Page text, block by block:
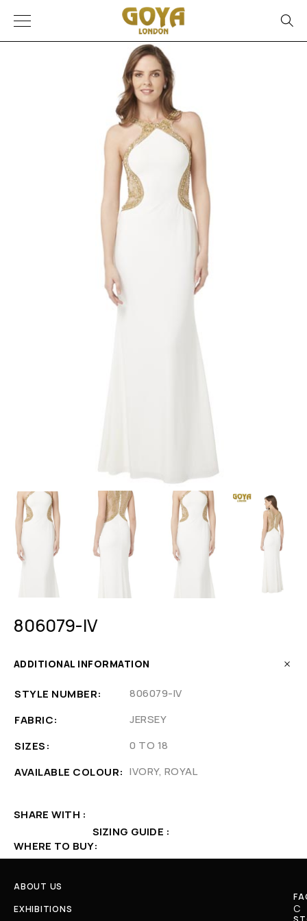
806079-IV
ADDITIONAL INFORMATION
STYLE NUMBER
806079-IV
FABRIC
JERSEY
SIZES
0 TO 18
AVAILABLE COLOUR
IVORY, ROYAL
SHARE WITH
SIZING GUIDE
WHERE TO BUY
ABOUT US
EXHIBITIONS
C